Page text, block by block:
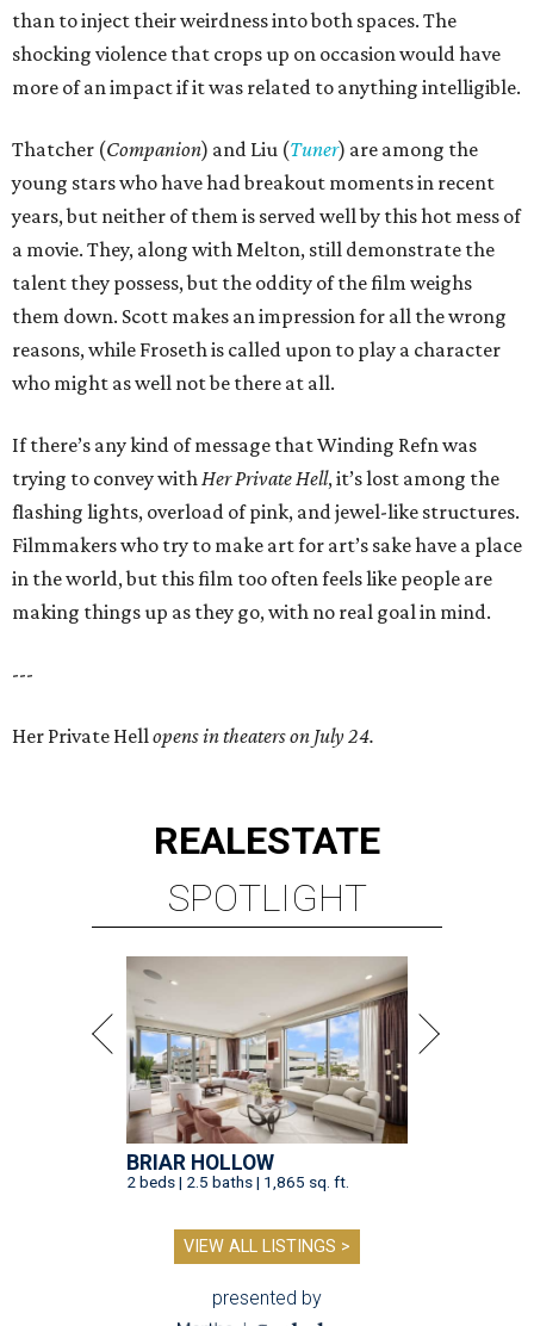
than to inject their weirdness into both spaces. The
shocking violence that crops up on occasion would have
more of an impact if it was related to anything intelligible.
Thatcher (Companion) and Liu (Tuner) are among the
young stars who have had breakout moments in recent
years, but neither of them is served well by this hot mess of
a movie. They, along with Melton, still demonstrate the
talent they possess, but the oddity of the film weighs
them down. Scott makes an impression for all the wrong
reasons, while Froseth is called upon to play a character
who might as well not be there at all.
If there’s any kind of message that Winding Refn was
trying to convey with Her Private Hell, it’s lost among the
flashing lights, overload of pink, and jewel-like structures.
Filmmakers who try to make art for art’s sake have a place
in the world, but this film too often feels like people are
making things up as they go, with no real goal in mind.
---
Her Private Hell opens in theaters on July 24.
REALESTATE
SPOTLIGHT
BRIAR HOLLOW
2 beds | 2.5 baths | 1,865 sq. ft.
VIEW ALL LISTINGS >
presented by